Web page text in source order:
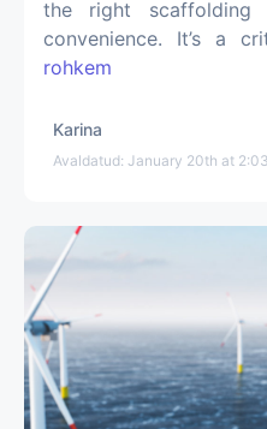
the right
convenience. It’s a
rohkem
Karina
Avaldatud: January 20th at